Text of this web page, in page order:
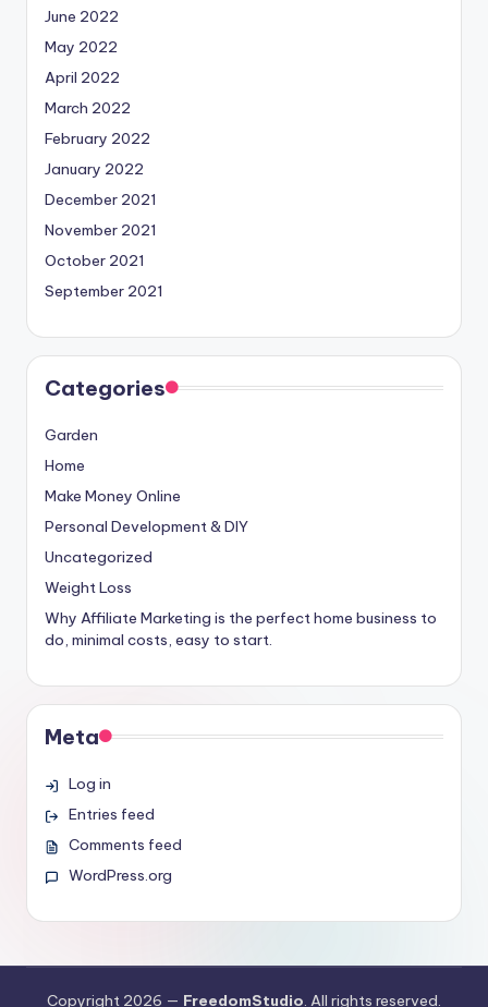
June 2022
May 2022
April 2022
March 2022
February 2022
January 2022
December 2021
November 2021
October 2021
September 2021
Categories
Garden
Home
Make Money Online
Personal Development & DIY
Uncategorized
Weight Loss
Why Affiliate Marketing is the perfect home business to
do, minimal costs, easy to start.
Meta
Log in
Entries feed
Comments feed
WordPress.org
Copyright 2026 — FreedomStudio. All rights reserved.